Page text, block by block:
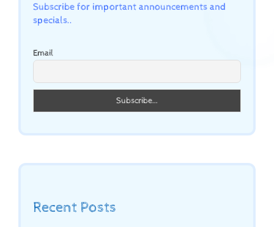
Subscribe for important announcements and
specials..
Email
Recent Posts